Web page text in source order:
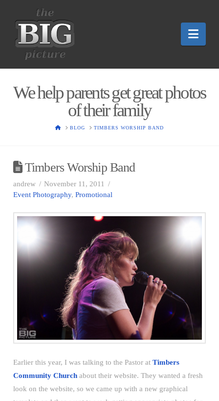
We help parents get great photos
of their family
HOMEBLOG TIMBERS WORSHIP BAND
Timbers Worship Band
andrew
November 11, 2011
Event Photography, Promotional
Earlier this year, I was talking to the Pastor at Timbers
Community Churchabout their website. They wanted a fresh
look on the website, so we came up with a new graphical